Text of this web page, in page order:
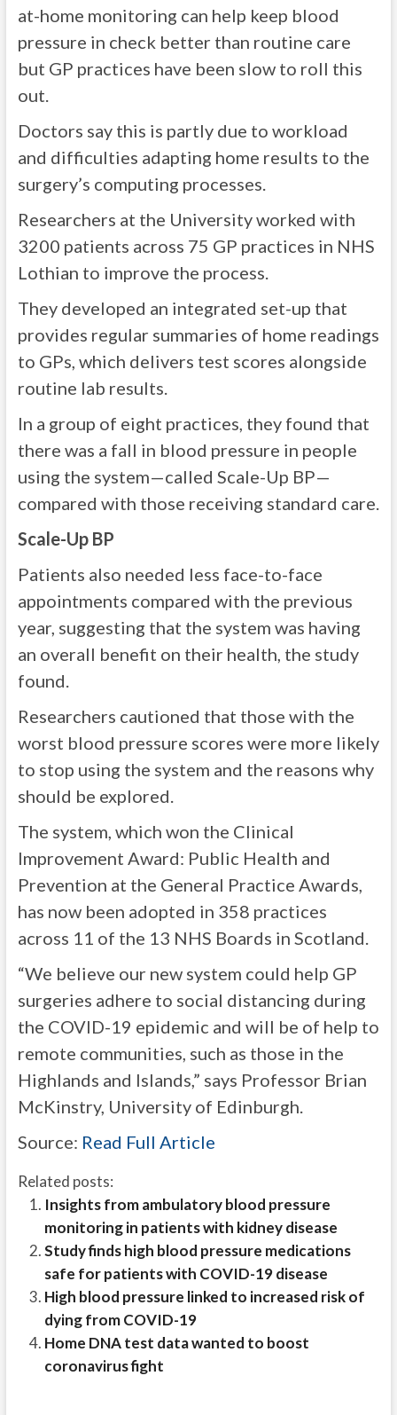
at-home monitoring can help keep blood
pressure in check better than routine care
but GP practices have been slow to roll this
out.
Doctors say this is partly due to workload
and difficulties adapting home results to the
surgery’s computing processes.
Researchers at the University worked with
3200 patients across 75 GP practices in NHS
Lothian to improve the process.
They developed an integrated set-up that
provides regular summaries of home readings
to GPs, which delivers test scores alongside
routine lab results.
In a group of eight practices, they found that
there was a fall in blood pressure in people
using the system—called Scale-Up BP—
compared with those receiving standard care.
Scale-Up BP
Patients also needed less face-to-face
appointments compared with the previous
year, suggesting that the system was having
an overall benefit on their health, the study
found.
Researchers cautioned that those with the
worst blood pressure scores were more likely
to stop using the system and the reasons why
should be explored.
The system, which won the Clinical
Improvement Award: Public Health and
Prevention at the General Practice Awards,
has now been adopted in 358 practices
across 11 of the 13 NHS Boards in Scotland.
“We believe our new system could help GP
surgeries adhere to social distancing during
the COVID-19 epidemic and will be of help to
remote communities, such as those in the
Highlands and Islands,” says Professor Brian
McKinstry, University of Edinburgh.
Source: Read Full Article
Related posts:
Insights from ambulatory blood pressure
monitoring in patients with kidney disease
Study finds high blood pressure medications
safe for patients with COVID-19 disease
High blood pressure linked to increased risk of
dying from COVID-19
Home DNA test data wanted to boost
coronavirus fight